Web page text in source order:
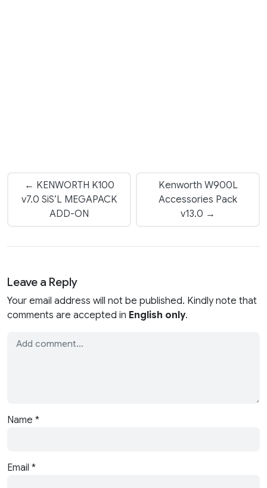
← KENWORTH K100
v7.0 SiS’L MEGAPACK
ADD-ON
Kenworth W900L
Accessories Pack
v13.0 →
Leave a Reply
Your email address will not be published. Kindly note that
comments are accepted in English only.
Name *
Email *